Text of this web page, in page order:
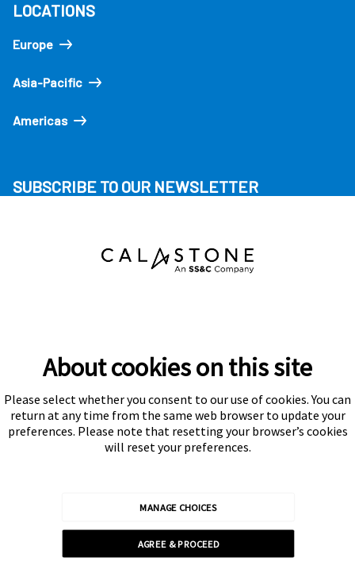
LOCATIONS
Europe
Asia-Pacific
Americas
SUBSCRIBE TO OUR NEWSLETTER
Subscribe
About cookies on this site
Please select whether you consent to our use of cookies. You can
return at any time from the same web browser to update your
preferences. Please note that resetting your browser’s cookies
will reset your preferences.
MANAGE CHOICES
AGREE & PROCEED